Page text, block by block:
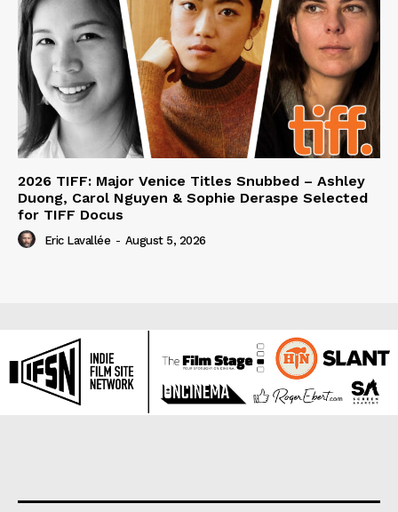
2026 TIFF: Major Venice Titles Snubbed – Ashley
Duong, Carol Nguyen & Sophie Deraspe Selected
for TIFF Docus
Eric Lavallée - August 5, 2026